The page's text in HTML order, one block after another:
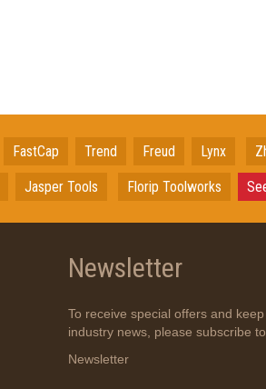
FastCap Trend Freud Lynx
Jasper Tools Florip Toolworks
Newsletter
To receive special offers and
industry news, please subscribe
Newsletter